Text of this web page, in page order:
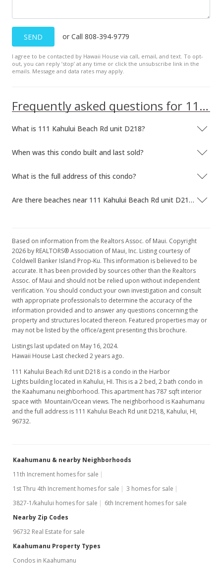
SEND or Call 808-394-9779
I agree to be contacted by Hawaii House via call, email, and text. To opt-
out, you can reply ’stop’ at any time or click the unsubscribe link in the
emails. Message and data rates may apply.
Frequently asked questions for 111 Kahului Beach Rd unit D218
What is 111 Kahului Beach Rd unit D218?
When was this condo built and last sold?
What is the full address of this condo?
Are there beaches near 111 Kahului Beach Rd unit D218?
Based on information from the Realtors Assoc. of Maui. Copyright
2026 by REALTORS® Association of Maui, Inc. Listing courtesy of
Coldwell Banker Island Prop-Ku. This information is believed to be
accurate. It has been provided by sources other than the Realtors
Assoc. of Maui and should not be relied upon without independent
verification. You should conduct your own investigation and consult
with appropriate professionals to determine the accuracy of the
information provided and to answer any questions concerning the
property and structures located thereon. Featured properties may or
may not be listed by the office/agent presenting this brochure.
Listings last updated on May 16, 2024.
Hawaii House Last checked 2 years ago.
111 Kahului Beach Rd unit D218 is a condo in the Harbor
Lights building located in Kahului, HI. This is a 2 bed, 2 bath condo in
the Kaahumanu neighborhood. This apartment has 787 sqft interior
space with Mountain/Ocean views. The neighborhood is Kaahumanu
and the full address is 111 Kahului Beach Rd unit D218, Kahului, HI,
96732.
Kaahumanu & nearby Neighborhoods
11th Increment homes for sale
1st Thru 4th Increment homes for sale
3 homes for sale
3827-1/kahului homes for sale
6th Increment homes for sale
Nearby Zip Codes
96732 Real Estate for sale
Kaahumanu Property Types
Condos in Kaahumanu